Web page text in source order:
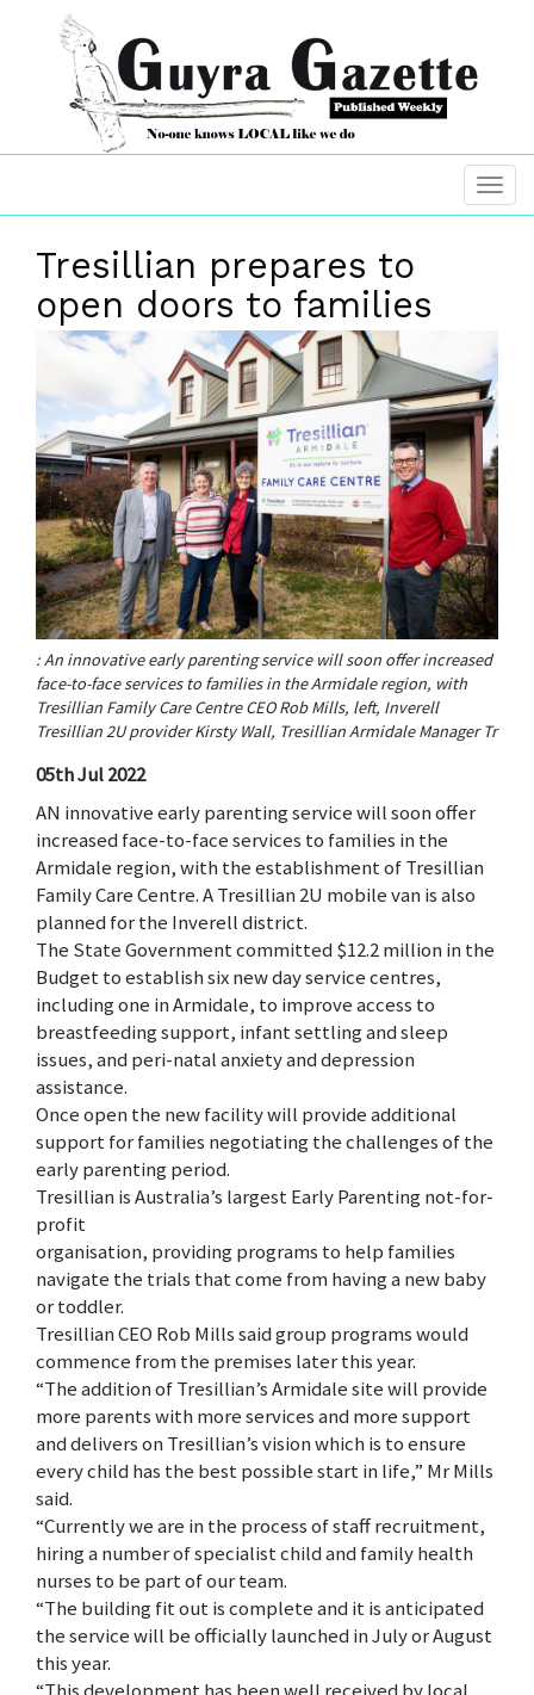
Tresillian prepares to
open doors to families
: An innovative early parenting service will soon offer increased
face-to-face services to families in the Armidale region, with
Tresillian Family Care Centre CEO Rob Mills, left, Inverell
Tresillian 2U provider Kirsty Wall, Tresillian Armidale Manager Tr
05th Jul 2022
AN innovative early parenting service will soon offer
increased face-to-face services to families in the
Armidale region, with the establishment of Tresillian
Family Care Centre. A Tresillian 2U mobile van is also
planned for the Inverell district.
The State Government committed $12.2 million in the
Budget to establish six new day service centres,
including one in Armidale, to improve access to
breastfeeding support, infant settling and sleep
issues, and peri-natal anxiety and depression
assistance.
Once open the new facility will provide additional
support for families negotiating the challenges of the
early parenting period.
Tresillian is Australia’s largest Early Parenting not-for-
profit
organisation, providing programs to help families
navigate the trials that come from having a new baby
or toddler.
Tresillian CEO Rob Mills said group programs would
commence from the premises later this year.
“The addition of Tresillian’s Armidale site will provide
more parents with more services and more support
and delivers on Tresillian’s vision which is to ensure
every child has the best possible start in life,” Mr Mills
said.
“Currently we are in the process of staff recruitment,
hiring a number of specialist child and family health
nurses to be part of our team.
“The building fit out is complete and it is anticipated
the service will be officially launched in July or August
this year.
“This development has been well received by local